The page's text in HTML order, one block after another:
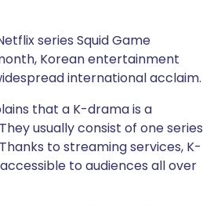
series Squid Game
Korean entertainment
international acclaim.
that a K-drama is a
usually consist of one series
to streaming services, K-
to audiences all over